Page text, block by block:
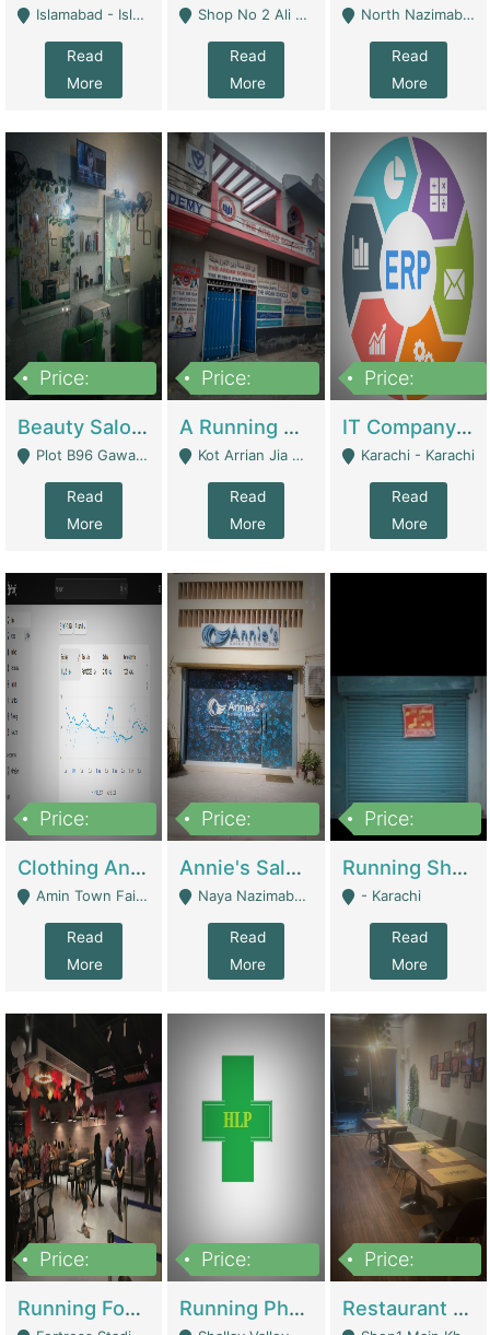
Islamabad - Islamabad
Read
More
Shop No 2 Ali Bazar Ichra, Lahore - Lahore
Read
More
North Nazimabad - Karachi
Read
More
Price:
Beauty Salon For Sale | Business Services
Plot B96 Gawalyaar Society Gulzar Hijri Scheme 33 Karachi - Karachi
Read
More
Price:
A Running School Business | Schools
Kot Arrian Jia Bagga Road Raiwind Road Lahore - Lahore
Read
More
Price:
IT Company Working On ERP Systems | IT Solutions
Karachi - Karachi
Read
More
Price:
Clothing And Towel Online Store For Sale ..Ecommerce Store | Fashion & Apparel
Amin Town Faisalabad - Faisalabad
Read
More
Price:
Annie's Salon & Nail Bar | Beauty Parlors / Saloon
Naya Nazimabad Shop #7, Lal Gate Main Manghopir Road Karachi, Pakistan - Karachi
Read
More
Price:
Running Shop For Sale | Shops & Stores
- Karachi
Read
More
Price:
Running Food Business For Sale | Restaurants
Price:
Running Pharmacy Business For Sale | Pharmacy
Price:
Restaurant For Sale In Karachi Dha Phase 6 | Restaurants